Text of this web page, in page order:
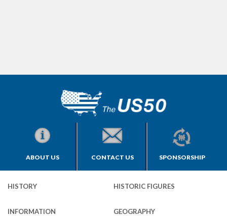
ABOUT US CONTACT US SPONSORSHIP
HISTORY HISTORIC FIGURES
INFORMATION GEOGRAPHY